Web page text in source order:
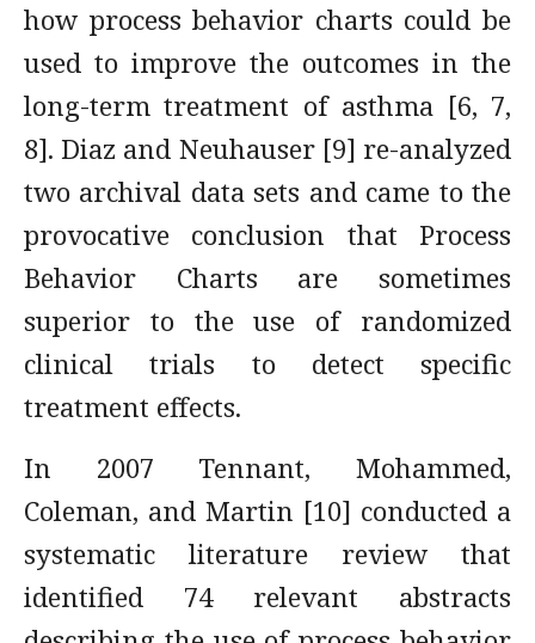
how process behavior charts could be
used to improve the outcomes in the
long-term treatment of asthma [6, 7,
8]. Diaz and Neuhauser [9] re-analyzed
two archival data sets and came to the
provocative conclusion that Process
Behavior Charts are sometimes
superior to the use of randomized
clinical trials to detect specific
treatment effects.
In 2007 Tennant, Mohammed,
Coleman, and Martin [10] conducted a
systematic literature review that
identified 74 relevant abstracts